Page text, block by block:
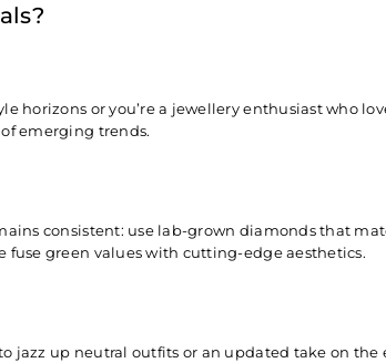
horizons or you’re a jewellery enthusiast who
emerging trends.
consistent: use lab-grown diamondsthat
green values with cutting-edge aesthetics.
jazz up neutral outfits or an updated take on the